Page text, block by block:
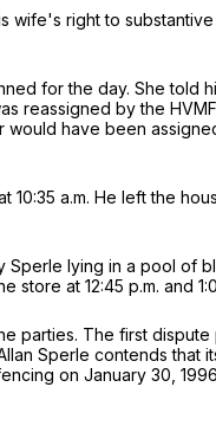
wife's right to
for the day. She told
by the
have been
a.m. He left the
lying in a pool of
at 12:45 p.m. and
parties. The first
Sperle contends
on January 30,